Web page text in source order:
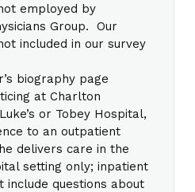
employed by
Group. Our
included in our survey
biography page
at Charlton
or Tobey Hospital,
to an outpatient
delivers care in the
setting only; inpatient
include questions about